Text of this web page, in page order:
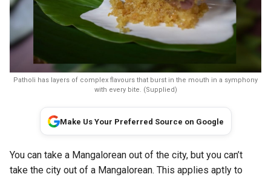
Patholi has layers of complex flavours that burst in the mouth in a symphony
with every bite. (Supplied)
Make Us Your Preferred Source on Google
You can take a Mangalorean out of the city, but you can’t
take the city out of a Mangalorean. This applies aptly to